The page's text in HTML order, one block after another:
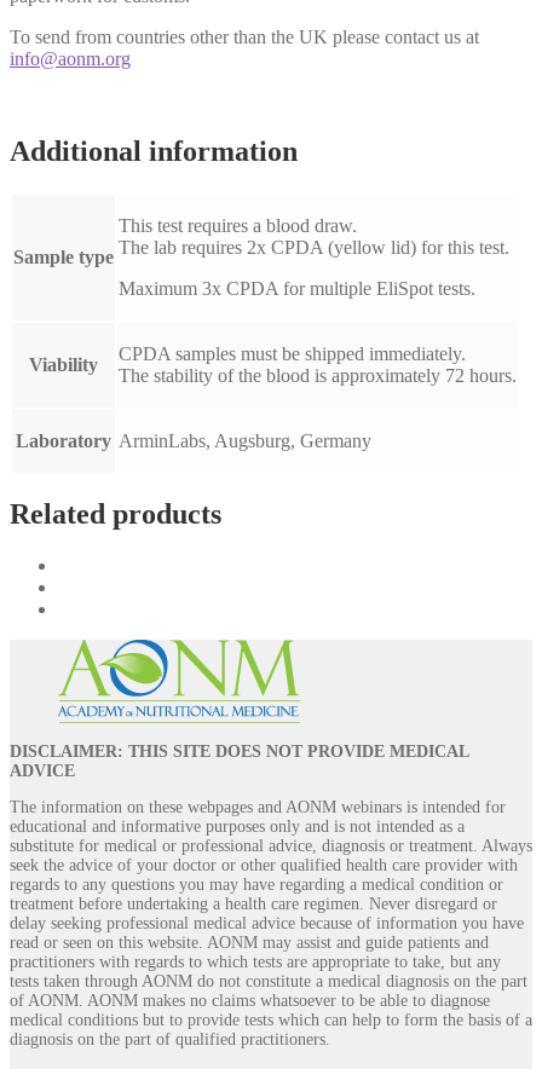
To send from countries other than the UK please contact us at
info@aonm.org
Additional information
Sample type
This test requires a blood draw.
The lab requires 2x CPDA (yellow lid) for this test.
Maximum 3x CPDA for multiple EliSpot tests.
Viability
CPDA samples must be shipped immediately.
The stability of the blood is approximately 72 hours.
Laboratory ArminLabs, Augsburg, Germany
Related products
DISCLAIMER: THIS SITE DOES NOT PROVIDE MEDICAL
ADVICE
The information on these webpages and AONM webinars is intended for
educational and informative purposes only and is not intended as a
substitute for medical or professional advice, diagnosis or treatment. Always
seek the advice of your doctor or other qualified health care provider with
regards to any questions you may have regarding a medical condition or
treatment before undertaking a health care regimen. Never disregard or
delay seeking professional medical advice because of information you have
read or seen on this website. AONM may assist and guide patients and
practitioners with regards to which tests are appropriate to take, but any
tests taken through AONM do not constitute a medical diagnosis on the part
of AONM. AONM makes no claims whatsoever to be able to diagnose
medical conditions but to provide tests which can help to form the basis of a
diagnosis on the part of qualified practitioners.